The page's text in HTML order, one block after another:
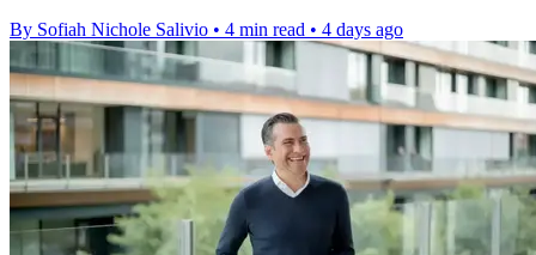
By Sofiah Nichole Salivio • 4 min read • 4 days ago